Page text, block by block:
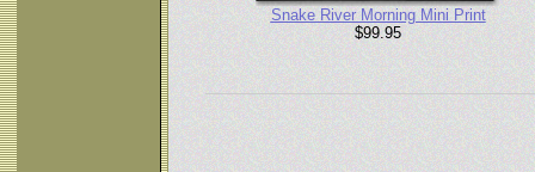
Snake River Morning Mini Print
$99.95